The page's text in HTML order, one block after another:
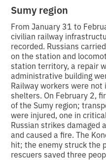
Sumy region
From January 31 to
civilian railway
recorded. Russians
on the station and
station territory, a repair
administrative building
Railway workers were
shelters. On February 2,
of the Sumy region;
were injured, one in
Russian strikes damaged
and caused a fire. The
hit; the enemy struck the
rescuers saved three